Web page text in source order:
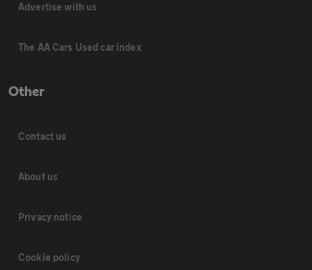
Advertise with us
The AA Cars Used car index
Other
Contact us
About us
Privacy notice
Cookie policy